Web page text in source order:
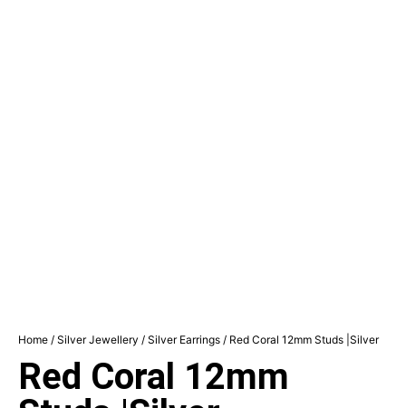
Home / Silver Jewellery / Silver Earrings / Red Coral 12mm Studs |Silver
Red Coral 12mm